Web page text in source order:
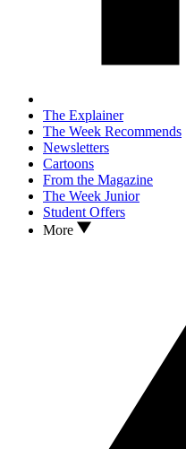
The Explainer
The Week Recommends
Newsletters
Cartoons
From the Magazine
The Week Junior
Student Offers
More